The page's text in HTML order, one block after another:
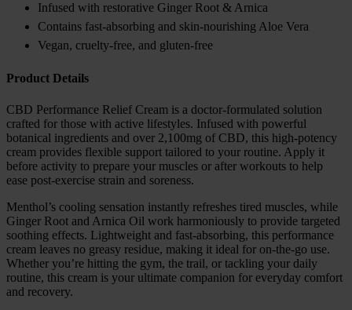
Infused with restorative Ginger Root & Arnica
Contains fast-absorbing and skin-nourishing Aloe Vera
Vegan, cruelty-free, and gluten-free
Product Details
CBD Performance Relief Cream is a doctor-formulated solution
crafted for those with active lifestyles. Infused with powerful
botanical ingredients and over 2,100mg of CBD, this high-potency
cream provides flexible support tailored to your routine. Apply it
before activity to prepare your muscles or after workouts to help
ease post-exercise strain and soreness.
Menthol’s cooling sensation instantly refreshes tired muscles, while
Ginger Root and Arnica Oil work harmoniously to provide targeted
soothing effects. Lightweight and fast-absorbing, this performance
cream leaves no greasy residue, making it ideal for on-the-go use.
Whether you’re hitting the gym, the trail, or tackling your daily
routine, this cream is your ultimate companion for everyday comfort
and recovery.